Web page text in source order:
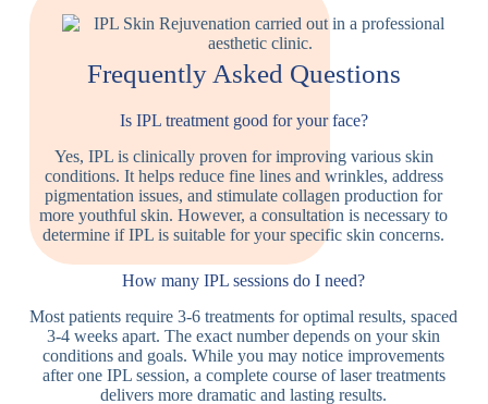
Frequently Asked Questions
Is IPL treatment good for your face?
Yes, IPL is clinically proven for improving various skin
conditions. It helps reduce fine lines and wrinkles, address
pigmentation issues, and stimulate collagen production for
more youthful skin. However, a consultation is necessary to
determine if IPL is suitable for your specific skin concerns.
How many IPL sessions do I need?
Most patients require 3-6 treatments for optimal results, spaced
3-4 weeks apart. The exact number depends on your skin
conditions and goals. While you may notice improvements
after one IPL session, a complete course of laser treatments
delivers more dramatic and lasting results.